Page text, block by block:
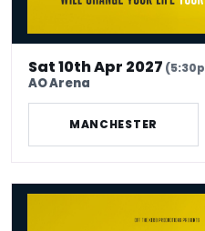
Sat 10th Apr 2027
AO Arena
MANCHESTER
Romesh Ranganathan Will